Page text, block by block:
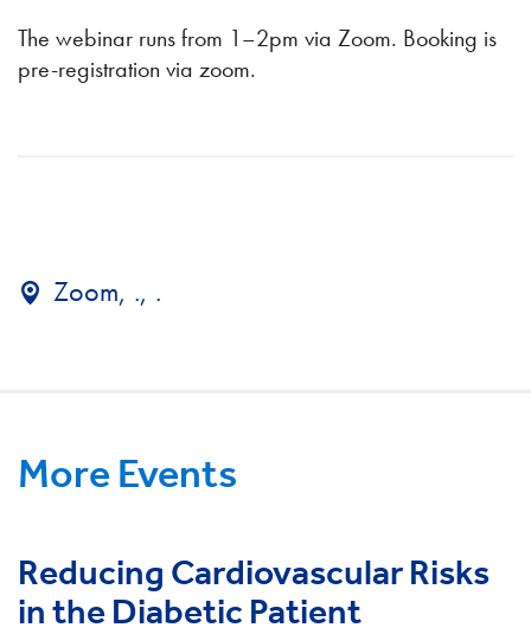
The webinar runs from 1–2pm via Zoom. Booking is
pre-registration via zoom.
Zoom, ., .
More Events
Reducing Cardiovascular Risks
in the Diabetic Patient